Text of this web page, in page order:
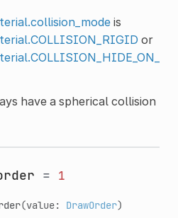
is
or
have a spherical collision
= 1
(value: DrawOrder)